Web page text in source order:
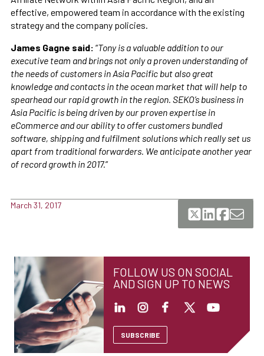
effective, empowered team in accordance with the existing
strategy and the company policies.
James Gagne said: “Tony is a valuable addition to our
executive team and brings not only a proven understanding of
the needs of customers in Asia Pacific but also great
knowledge and contacts in the ocean market that will help to
spearhead our rapid growth in the region. SEKO’s business in
Asia Pacific is being driven by our proven expertise in
eCommerce and our ability to offer customers bundled
software, shipping and fulfilment solutions which really set us
apart from traditional forwarders. We anticipate another year
of record growth in 2017.”
March 31, 2017
FOLLOW US ON SOCIAL
AND SIGN UP TO NEWS
SUBSCRIBE